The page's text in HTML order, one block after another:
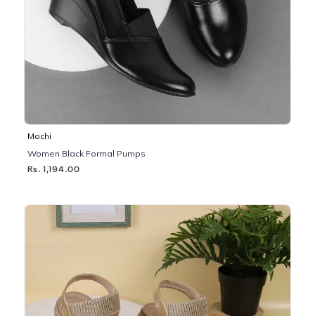
Mochi
Women Black Formal Pumps
Rs. 1,194.00